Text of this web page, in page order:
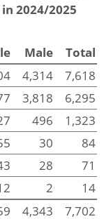
2024/2025
Male
Total
4,314
7,618
3,818
6,295
496
1,323
30
84
28
71
2
14
4,343
7,702